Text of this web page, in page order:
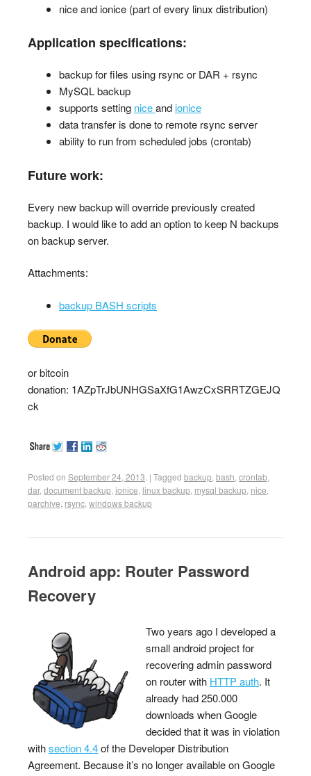
nice and ionice (part of every linux distribution)
Application specifications:
backup for files using rsync or DAR + rsync
MySQL backup
supports setting niceand ionice
data transfer is done to remote rsync server
ability to run from scheduled jobs (crontab)
Future work:
Every new backup will override previously created
backup. I would like to add an option to keep N backups
on backup server.
Attachments:
backup BASH scripts
or bitcoin
donation: 1AZpTrJbUNHGSaXfG1AwzCxSRRTZGEJQ
ck
Posted on September 24, 2013 | Tagged backup bash crontab
dar, document backup ionice linux backup mysql backup nice
parchive rsync windows backup
Android app: Router Password
Recovery
Two years ago I developed a
small android project for
recovering admin password
on router with HTTP auth. It
already had 250.000
downloads when Google
decided that it was in violation
withsection 4.4of the Developer Distribution
Agreement. Because it’s no longer available on Google